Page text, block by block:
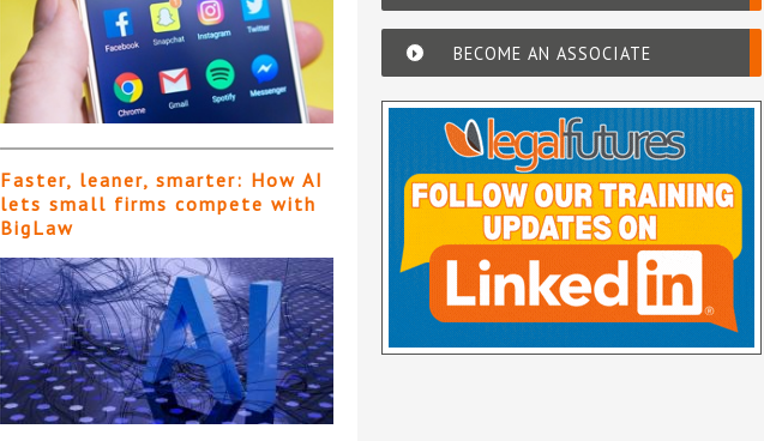
Faster, leaner, smarter: How AI
lets small firms compete with
BigLaw
BECOME AN ASSOCIATE